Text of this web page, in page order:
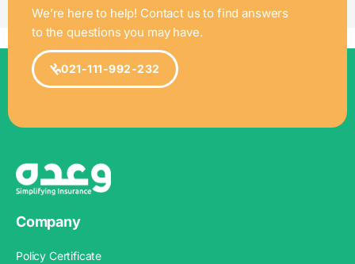
We’re here to help! Contact us to find answers
to the questions you may have.
021-111-992-232
Company
Policy Certificate